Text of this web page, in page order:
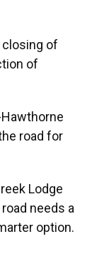
closing of
of
road for
Lodge
needs a
option.